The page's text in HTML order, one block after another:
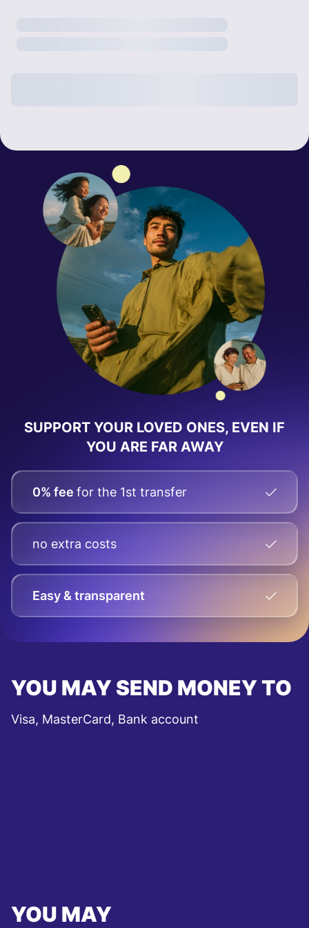
SUPPORT YOUR LOVED ONES, EVEN IF
YOU ARE FAR AWAY
0% fee for the 1st transfer
no extra costs
Easy & transparent
YOU MAY SEND MONEY TO
Visa, MasterCard, Bank account
YOU MAY